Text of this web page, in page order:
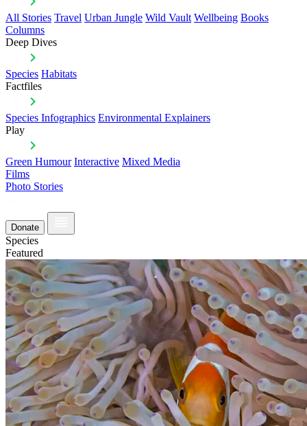
All Stories Travel Urban Jungle Wild Vault Wellbeing Books
Columns
Deep Dives
Species Habitats
Factfiles
Species Infographics Environmental Explainers
Play
Green Humour Interactive Mixed Media
Films
Photo Stories
Donate
Species
Featured